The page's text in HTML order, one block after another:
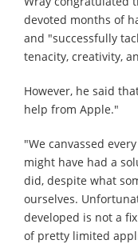
devoted months of
and "successfully
tenacity, creativity,
However, he said
help from Apple."
"We canvassed
might have had a
did, despite what
ourselves.
developed is not a
of pretty limited